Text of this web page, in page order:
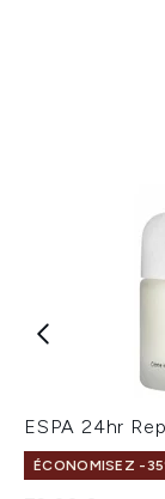
ESPA 24hr
ÉCONOMISEZ -